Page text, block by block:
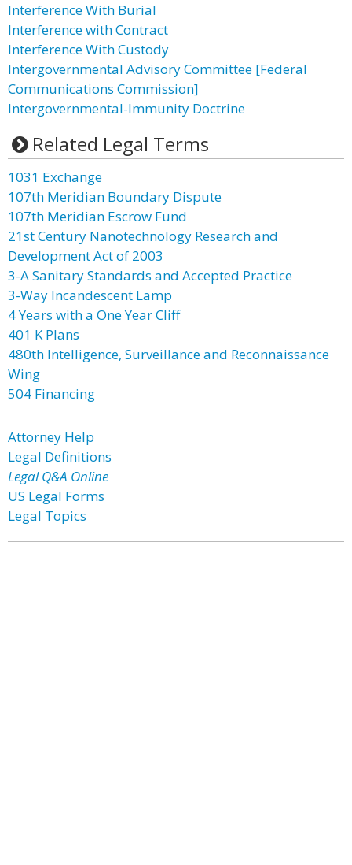
Interference With Burial
Interference with Contract
Interference With Custody
Intergovernmental Advisory Committee [Federal
Communications Commission]
Intergovernmental-Immunity Doctrine
Related Legal Terms
1031 Exchange
107th Meridian Boundary Dispute
107th Meridian Escrow Fund
21st Century Nanotechnology Research and
Development Act of 2003
3-A Sanitary Standards and Accepted Practice
3-Way Incandescent Lamp
4 Years with a One Year Cliff
401 K Plans
480th Intelligence, Surveillance and Reconnaissance
Wing
504 Financing
Attorney Help
Legal Definitions
Legal Q&A Online
US Legal Forms
Legal Topics